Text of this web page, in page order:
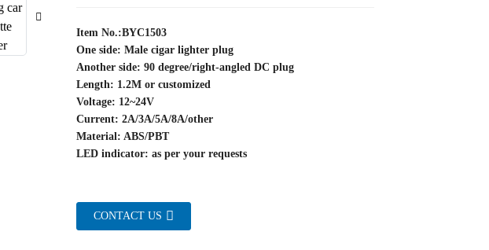
Item No.:BYC1503
One side: Male cigar lighter plug
Another side: 90 degree/right-angled DC plug
Length: 1.2M or customized
Voltage: 12~24V
Current: 2A/3A/5A/8A/other
Material: ABS/PBT
LED indicator: as per your requests
CONTACT US